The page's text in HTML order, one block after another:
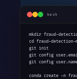
bash
mkdir fraud-
cd fraud-detection-
git init
git config
git config
conda create -n